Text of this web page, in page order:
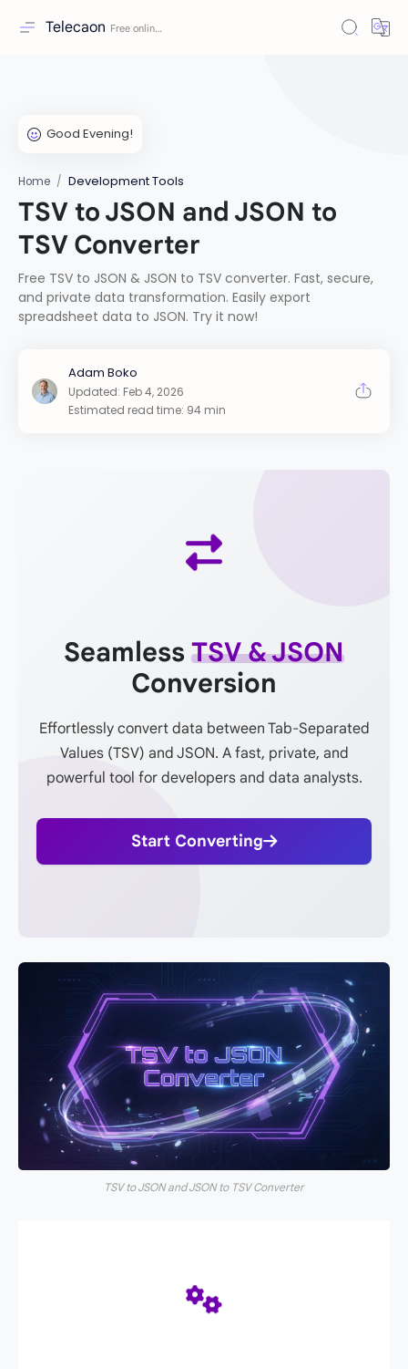
Telecaon
Home Development Tools
TSV to JSON and JSON to
TSV Converter
Free TSV to JSON & JSON to TSV converter. Fast, secure,
and private data transformation. Easily export
spreadsheet data to JSON. Try it now!
Estimated read time: 94 min
SeamlessTSV & JSON
Conversion
Effortlessly convert data between Tab-Separated
Values (TSV) and JSON. A fast, private, and
powerful tool for developers and data analysts.
Start Converting
TSV to JSON and JSON to TSV Converter